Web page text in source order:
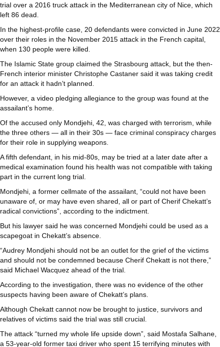
trial over a 2016 truck attack in the Mediterranean city of Nice, which
left 86 dead.
In the highest-profile case, 20 defendants were convicted in June 2022
over their roles in the November 2015 attack in the French capital,
when 130 people were killed.
The Islamic State group claimed the Strasbourg attack, but the then-
French interior minister Christophe Castaner said it was taking credit
for an attack it hadn’t planned.
However, a video pledging allegiance to the group was found at the
assailant’s home.
Of the accused only Mondjehi, 42, was charged with terrorism, while
the three others — all in their 30s — face criminal conspiracy charges
for their role in supplying weapons.
A fifth defendant, in his mid-80s, may be tried at a later date after a
medical examination found his health was not compatible with taking
part in the current long trial.
Mondjehi, a former cellmate of the assailant, “could not have been
unaware of, or may have even shared, all or part of Cherif Chekatt’s
radical convictions”, according to the indictment.
But his lawyer said he was concerned Mondjehi could be used as a
scapegoat in Chekatt’s absence.
“Audrey Mondjehi should not be an outlet for the grief of the victims
and should not be condemned because Cherif Chekatt is not there,”
said Michael Wacquez ahead of the trial.
According to the investigation, there was no evidence of the other
suspects having been aware of Chekatt’s plans.
Although Chekatt cannot now be brought to justice, survivors and
relatives of victims said the trial was still crucial.
The attack “turned my whole life upside down”, said Mostafa Salhane,
a 53-year-old former taxi driver who spent 15 terrifying minutes with